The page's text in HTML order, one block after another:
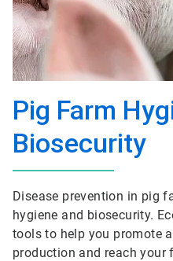
Pig Farm
Biosecurity
Disease prevention in pig
hygiene and biosecurity.
tools to help you promote
production and reach your